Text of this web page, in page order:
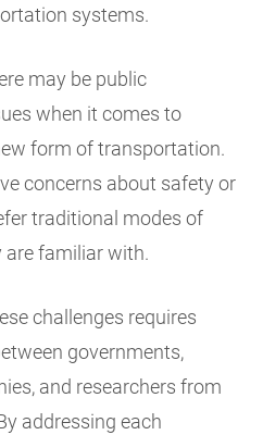
systems.
may be public
when it comes to
form of transportation.
concerns about safety or
traditional modes of
familiar with.
challenges requires
governments,
and researchers from
addressing each